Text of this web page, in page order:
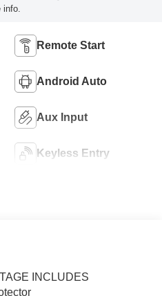
Remote Start
Android Auto
Aux Input
Keyless Entry
INCLUDES